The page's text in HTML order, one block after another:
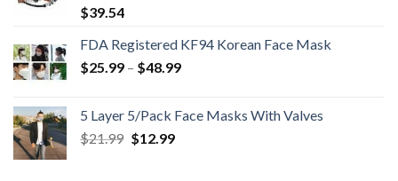
$39.54
FDA Registered KF94 Korean Face Mask
$25.99 – $48.99Price
through
5 Layer 5/Pack Face Masks With Valves
$21.99 Original
$12.99Current